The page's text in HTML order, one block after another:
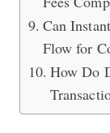
Can
Flow for
How Do